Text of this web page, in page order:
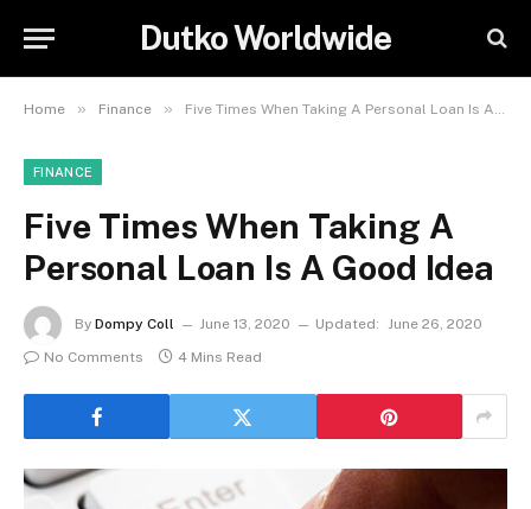
Dutko Worldwide
Home » Finance » Five Times When Taking A Personal Loan Is A Good Idea
FINANCE
Five Times When Taking A
Personal Loan Is A Good Idea
By Dompy Coll June 13, 2020 Updated: June 26, 2020
No Comments
4 Mins Read